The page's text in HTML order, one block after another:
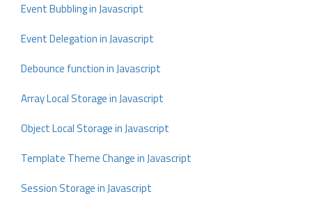
Event Bubbling in Javascript
Event Delegation in Javascript
Debounce function in Javascript
Array Local Storage in Javascript
Object Local Storage in Javascript
Template Theme Change in Javascript
Session Storage in Javascript